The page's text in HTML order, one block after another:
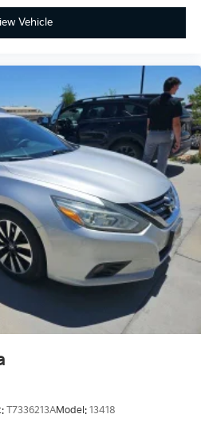
Vehicle
T7336213AModel: 13418